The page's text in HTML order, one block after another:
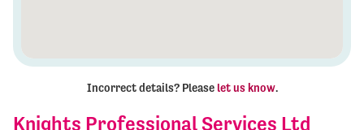
Knights Professional Services Ltd
Incorrect details? Please let us know.